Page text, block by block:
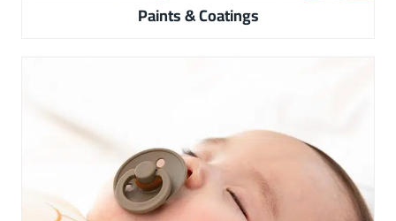
Paints & Coatings